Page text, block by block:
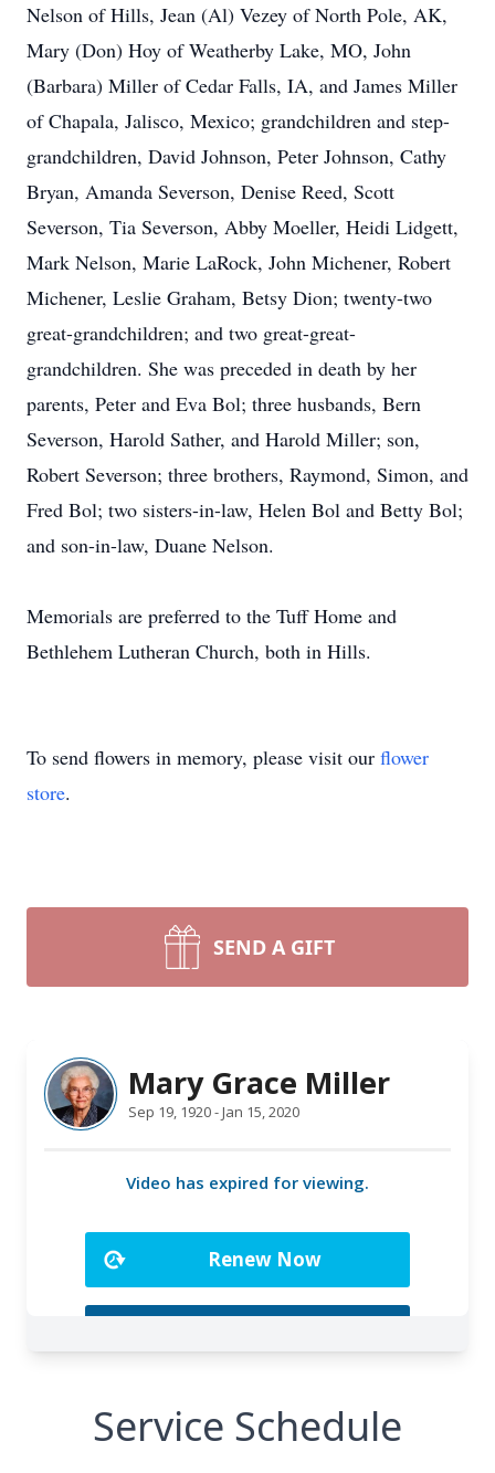
Nelson of Hills, Jean (Al) Vezey of North Pole, AK,
Mary (Don) Hoy of Weatherby Lake, MO, John
(Barbara) Miller of Cedar Falls, IA, and James Miller
of Chapala, Jalisco, Mexico; grandchildren and step-
grandchildren, David Johnson, Peter Johnson, Cathy
Bryan, Amanda Severson, Denise Reed, Scott
Severson, Tia Severson, Abby Moeller, Heidi Lidgett,
Mark Nelson, Marie LaRock, John Michener, Robert
Michener, Leslie Graham, Betsy Dion; twenty-two
great-grandchildren; and two great-great-
grandchildren. She was preceded in death by her
parents, Peter and Eva Bol; three husbands, Bern
Severson, Harold Sather, and Harold Miller; son,
Robert Severson; three brothers, Raymond, Simon, and
Fred Bol; two sisters-in-law, Helen Bol and Betty Bol;
and son-in-law, Duane Nelson.
Memorials are preferred to the Tuff Home and
Bethlehem Lutheran Church, both in Hills.
To send flowers in memory, please visit our flower
store.
SEND A GIFT
Service Schedule